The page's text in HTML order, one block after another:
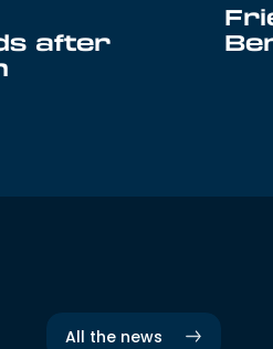
after
All the news